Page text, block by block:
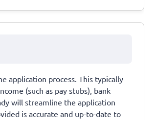
application process. This typically
(such as pay stubs), bank
will streamline the application
is accurate and up-to-date to